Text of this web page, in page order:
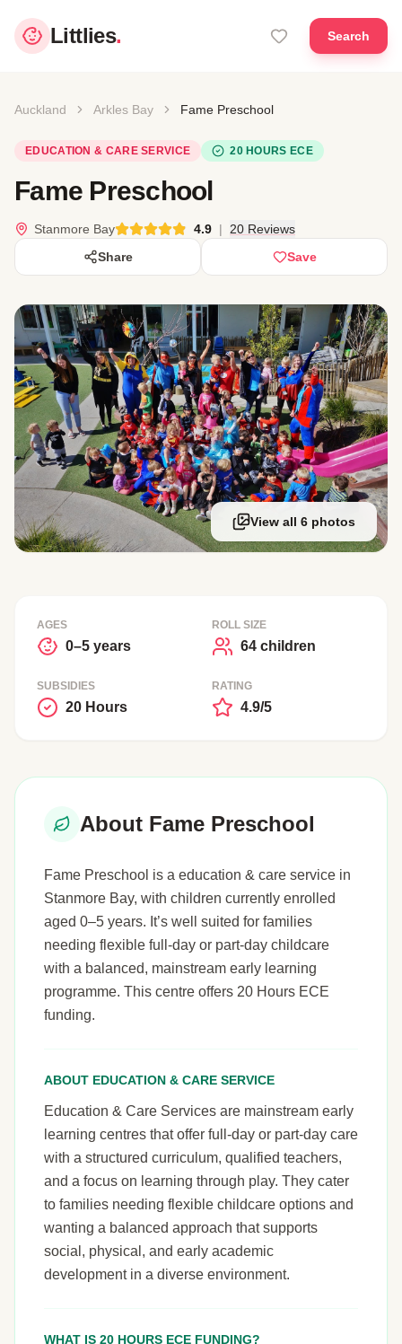
Littlies. Search
Auckland Arkles Bay Fame Preschool
EDUCATION & CARE SERVICE 20 HOURS ECE
Fame Preschool
Stanmore Bay 4.9 |
20 Reviews
Share
Save
View all 6 photos
AGES
0–5 years
ROLL SIZE
64 children
SUBSIDIES
20 Hours
RATING
4.9/5
About Fame Preschool
Fame Preschool is a education & care service in
Stanmore Bay, with children currently enrolled
aged 0–5 years. It’s well suited for families
needing flexible full-day or part-day childcare
with a balanced, mainstream early learning
programme. This centre offers 20 Hours ECE
funding.
ABOUT EDUCATION & CARE SERVICE
Education & Care Services are mainstream early
learning centres that offer full-day or part-day care
with a structured curriculum, qualified teachers,
and a focus on learning through play. They cater
to families needing flexible childcare options and
wanting a balanced approach that supports
social, physical, and early academic
development in a diverse environment.
WHAT IS 20 HOURS ECE FUNDING?